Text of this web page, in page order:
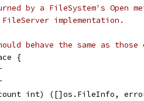
by a FileSystem's Open
implementation.
behave the same as
{
int) ([]os.FileInfo,